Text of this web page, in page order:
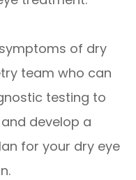
of dry
team who can
testing to
develop a
for your dry eye